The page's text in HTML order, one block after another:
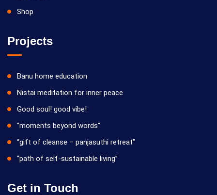
Shop
Projects
Banu home education
Nistai meditation for inner peace
Good soul! good vibe!
“moments beyond words”
“gift of cleanse – panjasuthi retreat”
“path of self-sustainable living”
Get in Touch